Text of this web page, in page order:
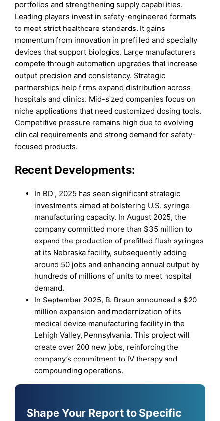
portfolios and strengthening supply capabilities.
Leading players invest in safety-engineered formats
to meet strict healthcare standards. It gains
momentum from innovation in prefilled and specialty
devices that support biologics. Large manufacturers
compete through automation upgrades that increase
output precision and consistency. Strategic
partnerships help firms expand distribution across
hospitals and clinics. Mid-sized companies focus on
niche applications that need customized dosing tools.
Competitive pressure remains high due to evolving
clinical requirements and strong demand for safety-
focused products.
Recent Developments:
In BD , 2025 has seen significant strategic
investments aimed at bolstering U.S. syringe
manufacturing capacity. In August 2025, the
company committed more than $35 million to
expand the production of prefilled flush syringes
at its Nebraska facility, subsequently adding
around 50 jobs and enhancing annual output by
hundreds of millions of units to meet hospital
demand.
In September 2025, B. Braun announced a $20
million expansion and modernization of its
medical device manufacturing facility in the
Lehigh Valley, Pennsylvania. This project will
create over 200 new jobs, reinforcing the
company’s commitment to IV therapy and
compounding operations.
Shape Your Report to Specific